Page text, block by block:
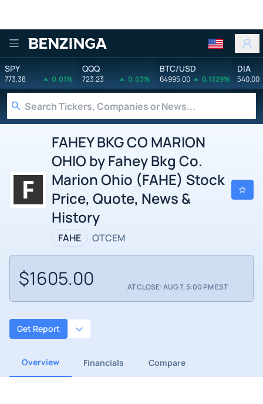
Benzinga
SPY
773.38 0.01%
QQQ
723.23 0.03%
BTC/USD
64995.00 0.1329%
DIA
540.00
FAHEY BKG CO MARION
OHIO by Fahey Bkg Co.
Marion Ohio (FAHE) Stock
Price, Quote, News &
History
FAHE OTCEM
$1605.00 AT CLOSE: AUG 7, 5:00 PM EST
Get Report
Overview Financials Compare